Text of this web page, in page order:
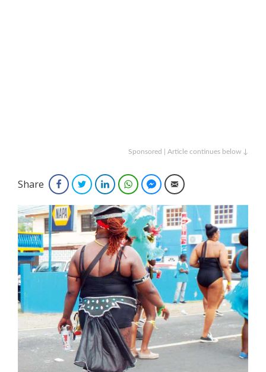
Sponsored | Article continues below ↓
Share FacebookTwitterLinkedInWhatsAppFacebook Messenger
Email